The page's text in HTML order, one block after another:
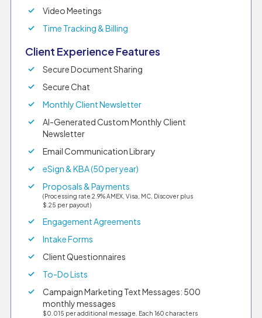
Video Meetings
Time Tracking & Billing
Client Experience Features
Secure Document Sharing
Secure Chat
Monthly Client Newsletter
AI-Generated Custom Monthly Client
Newsletter
Email Communication Library
eSign & KBA (50 per year)
Proposals & Payments
(Processing rate 2.9% AMEX, Visa, MC, Discover plus
$.25 per payout)
Engagement Agreements
Intake Forms
Client Questionnaires
To-Do Lists
Campaign Marketing Text Messages: 500
monthly messages
$0.015 per additional message. Each 160 characters